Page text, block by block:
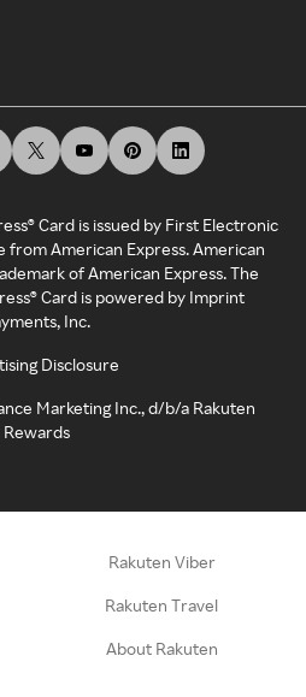
Card is issued by First Electronic
from American Express. American
of American Express. The
Card is powered by Imprint
Inc.
Disclosure
Marketing Inc., d/b/a Rakuten
Rewards
Rakuten Viber
Rakuten Travel
About Rakuten